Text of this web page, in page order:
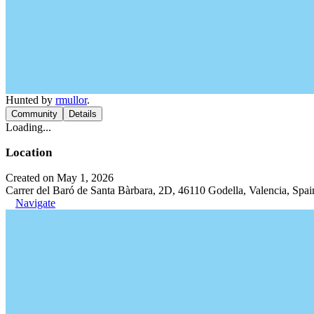
Hunted by rmullor.
Community Details
Loading...
Location
Created on May 1, 2026
Carrer del Baró de Santa Bàrbara, 2D, 46110 Godella, Valencia,
Navigate